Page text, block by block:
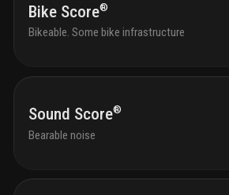
Bike Score®
Bikeable. Some bike infrastructure
Sound Score®
Bearable noise